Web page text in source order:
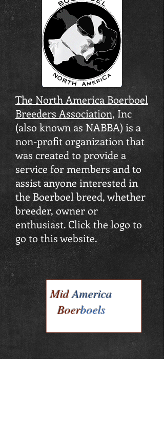
The North America Boerboel
Breeders Association, Inc
(also known as NABBA) is a
non-profit organization that
was created to provide a
service for members and to
assist anyone interested in
the Boerboel breed, whether
breeder, owner or
enthusiast. Click the logo to
go to this website.
MidAmerica
Boerboels